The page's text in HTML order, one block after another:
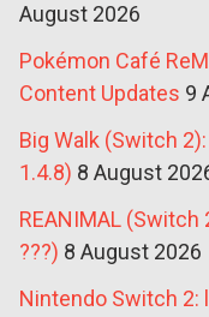
August 2026
Pokémon Café
Content Updates 9
Big Walk (Switch
1.4.8) 8 August
REANIMAL (Switch
???) 8 August 2026
Nintendo Switch 2: